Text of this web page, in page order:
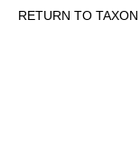
RETURN TO